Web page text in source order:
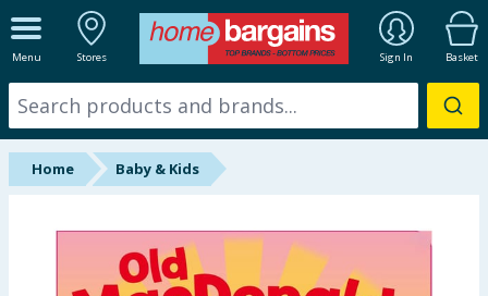
Menu Stores Sign In Basket
ALL DEPARTMENTS
New In
Online Exclusive
Home Baby & Kids